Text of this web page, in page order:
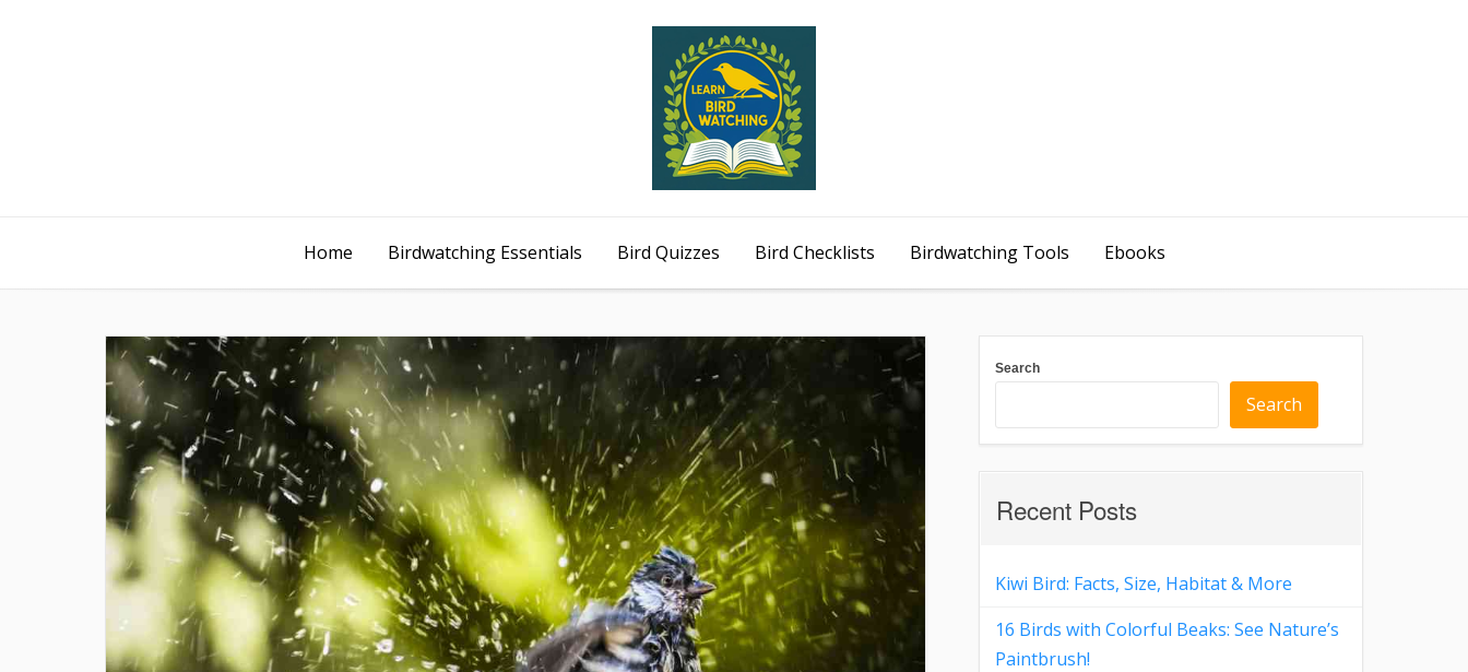
Home Birdwatching Essentials Bird Quizzes Bird Checklists Birdwatching Tools Ebooks
Search
Search
Recent Posts
Kiwi Bird: Facts, Size, Habitat & More
16 Birds with Colorful Beaks: See Nature’s
Paintbrush!